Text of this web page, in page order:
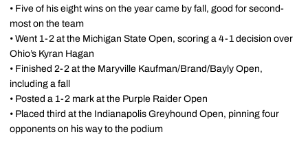
• Five of his eight wins on the year came by fall, good for second-
most on the team
• Went 1-2 at the Michigan State Open, scoring a 4-1 decision over
Ohio’s Kyran Hagan
• Finished 2-2 at the Maryville Kaufman/Brand/Bayly Open,
including a fall
• Posted a 1-2 mark at the Purple Raider Open
• Placed third at the Indianapolis Greyhound Open, pinning four
opponents on his way to the podium